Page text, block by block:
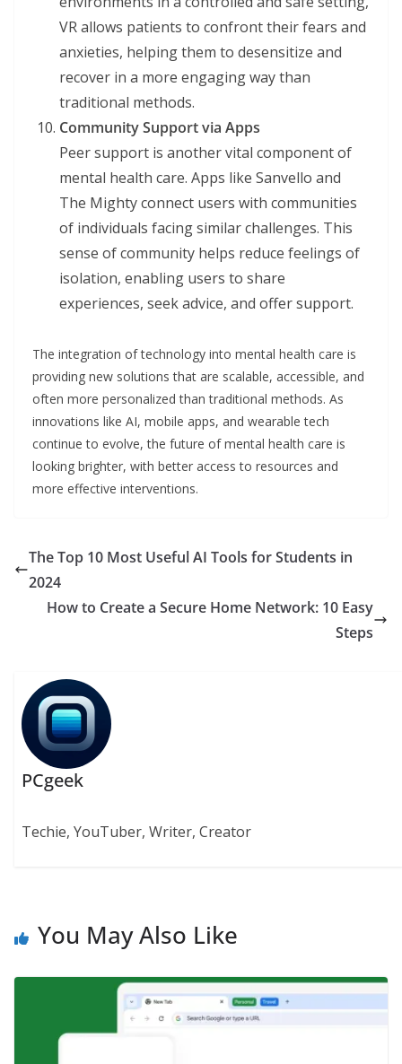
VR allows patients to confront their fears and
anxieties, helping them to desensitize and
recover in a more engaging way than
traditional methods.
Community Support via Apps
Peer support is another vital component of
mental health care. Apps like Sanvello and
The Mighty connect users with communities
of individuals facing similar challenges. This
sense of community helps reduce feelings of
isolation, enabling users to share
experiences, seek advice, and offer support.
The integration of technology into mental health care is
providing new solutions that are scalable, accessible, and
often more personalized than traditional methods. As
innovations like AI, mobile apps, and wearable tech
continue to evolve, the future of mental health care is
looking brighter, with better access to resources and
more effective interventions.
The Top 10 Most Useful AI Tools for Students in
2024
How to Create a Secure Home Network: 10 Easy
Steps
PCgeek
Techie, YouTuber, Writer, Creator
You May Also Like